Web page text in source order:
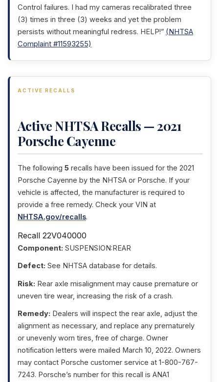
Control failures. I had my cameras recalibrated three
(3) times in three (3) weeks and yet the problem
persists without meaningful redress. HELP!” (NHTSA
Complaint #11593255)
ACTIVE RECALLS
Active NHTSA Recalls — 2021
Porsche Cayenne
The following 5 recalls have been issued for the 2021
Porsche Cayenne by the NHTSA or Porsche. If your
vehicle is affected, the manufacturer is required to
provide a free remedy. Check your VIN at
NHTSA.gov/recalls.
Recall 22V040000
Component: SUSPENSION:REAR
Defect: See NHTSA database for details.
Risk: Rear axle misalignment may cause premature or
uneven tire wear, increasing the risk of a crash.
Remedy: Dealers will inspect the rear axle, adjust the
alignment as necessary, and replace any prematurely
or unevenly worn tires, free of charge. Owner
notification letters were mailed March 10, 2022. Owners
may contact Porsche customer service at 1-800-767-
7243. Porsche’s number for this recall is ANA1